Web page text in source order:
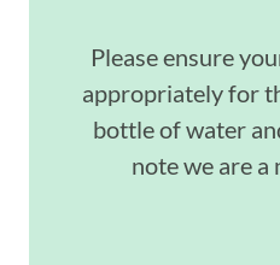
Please ensure
appropriately for
bottle of water
note we are a